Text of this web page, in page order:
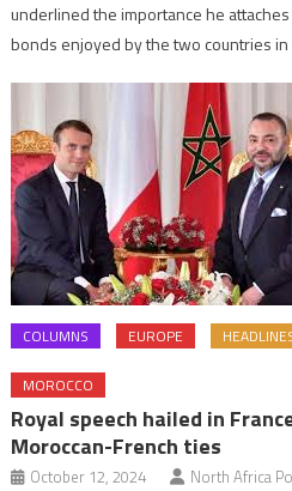
underlined the importance he
bonds enjoyed by the two countries
COLUMNS EUROPE
MOROCCO
Royal speech hailed in
Moroccan-French ties
October 12, 2024 North Africa